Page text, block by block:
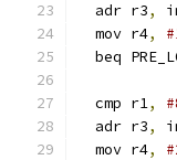
  adr r3
,
  mov r4
,
beq
  cmp r1
,
  adr r3
,
  mov r4
,